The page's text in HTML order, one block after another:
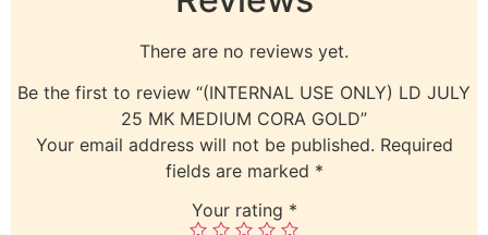
There are no reviews yet.
Be the first to review “(INTERNAL USE ONLY) LD JULY
25 MK MEDIUM CORA GOLD”
Your email address will not be published. Required
fields are marked *
Your rating *